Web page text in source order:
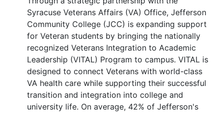
Syracuse Veterans Affairs (VA) Office, Jefferson
Community College (JCC) is expanding support
for Veteran students by bringing the nationally
recognized Veterans Integration to Academic
Leadership (VITAL) Program to campus. VITAL is
designed to connect Veterans with world-class
VA health care while supporting their successful
transition and integration into college and
university life. On average, 42% of Jefferson's